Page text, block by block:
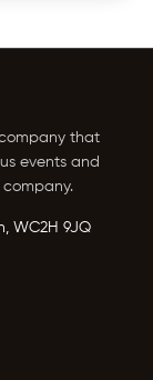
that
events and
WC2H 9JQ